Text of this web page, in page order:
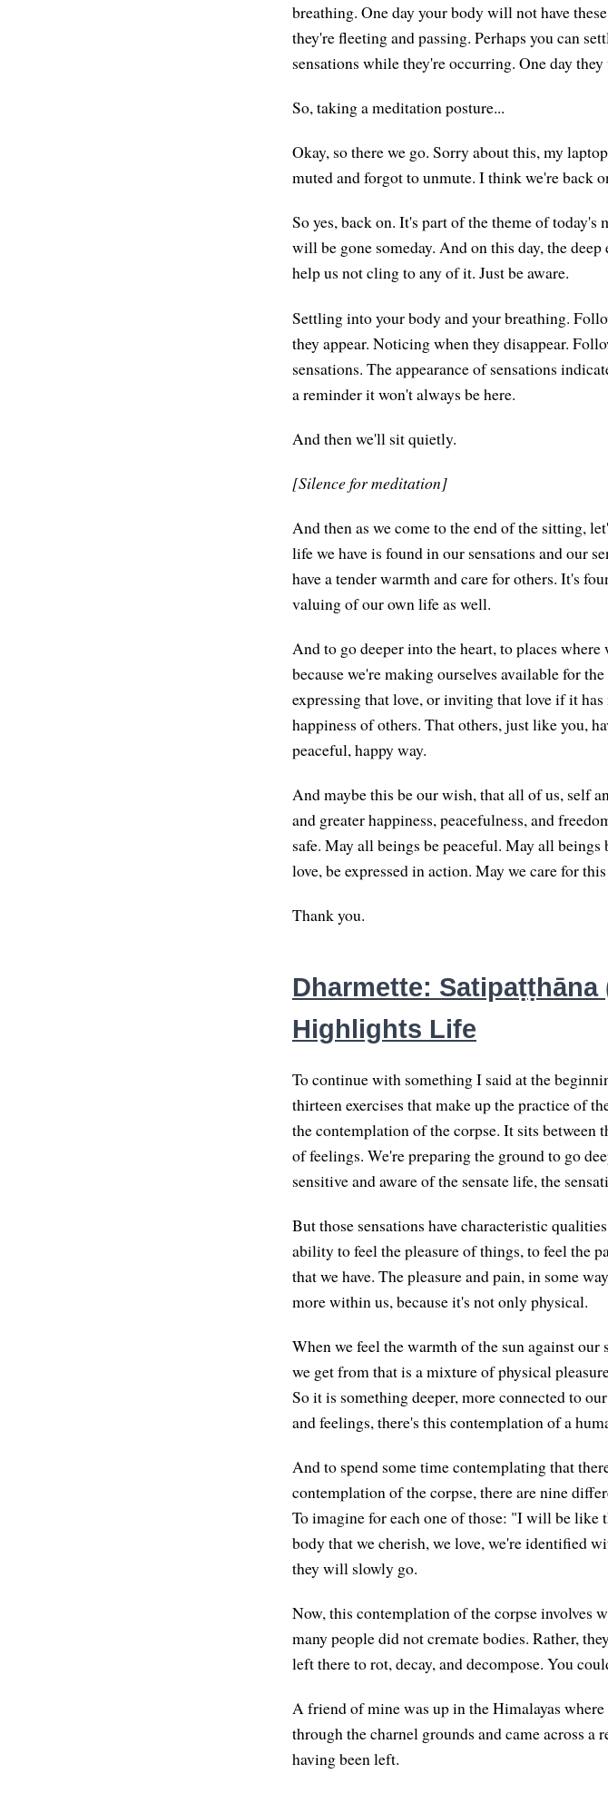
breathing. One day your body will not have
they're fleeting and passing. Perhaps you can
sensations while they're occurring. One day they
So, taking a meditation posture...
Okay, so there we go. Sorry about this, my
muted and forgot to unmute. I think we're back
So yes, back on. It's part of the theme of
will be gone someday. And on this day, the
help us not cling to any of it. Just be aware.
Settling into your body and your breathing.
they appear. Noticing when they disappear.
sensations. The appearance of sensations
a reminder it won't always be here.
And then we'll sit quietly.
[Silence for meditation]
And then as we come to the end of the sitting,
life we have is found in our sensations and our
have a tender warmth and care for others. It's
valuing of our own life as well.
And to go deeper into the heart, to places
because we're making ourselves available for
expressing that love, or inviting that love if it
happiness of others. That others, just like you,
peaceful, happy way.
And maybe this be our wish, that all of us, self
and greater happiness, peacefulness, and
safe. May all beings be peaceful. May all
love, be expressed in action. May we care for
Thank you.
Dharmette: Satipaṭṭhāna
Highlights Life
To continue with something I said at the
thirteen exercises that make up the practice of
the contemplation of the corpse. It sits between
of feelings. We're preparing the ground to go
sensitive and aware of the sensate life, the
But those sensations have characteristic
ability to feel the pleasure of things, to feel the
that we have. The pleasure and pain, in some
more within us, because it's not only physical.
When we feel the warmth of the sun against
we get from that is a mixture of physical
So it is something deeper, more connected to
and feelings, there's this contemplation of a
And to spend some time contemplating that
contemplation of the corpse, there are nine
To imagine for each one of those: "I will be
body that we cherish, we love, we're identified
they will slowly go.
Now, this contemplation of the corpse involves
many people did not cremate bodies. Rather,
left there to rot, decay, and decompose. You
A friend of mine was up in the Himalayas
through the charnel grounds and came across
having been left.